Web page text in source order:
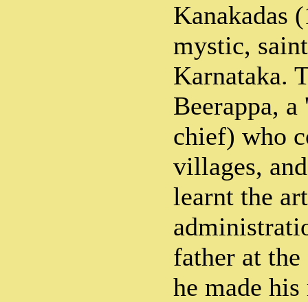
Kanakadas
mystic,
Karnataka.
Beerappa,
chief) who
villages,
learnt the
father at the
he made